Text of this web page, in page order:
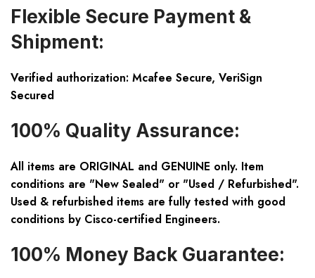
Flexible Secure Payment &
Shipment:
Verified authorization: Mcafee Secure, VeriSign
Secured
100% Quality Assurance:
All items are ORIGINAL and GENUINE only. Item
conditions are "New Sealed" or "Used / Refurbished".
Used & refurbished items are fully tested with good
conditions by Cisco-certified Engineers.
100% Money Back Guarantee: